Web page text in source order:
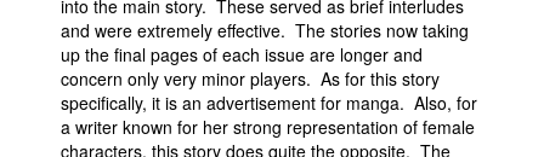
into the main story. These served as brief interludes
and were extremely effective. The stories now taking
up the final pages of each issue are longer and
concern only very minor players. As for this story
specifically, it is an advertisement for manga. Also, for
a writer known for her strong representation of female
characters, this story does quite the opposite. The